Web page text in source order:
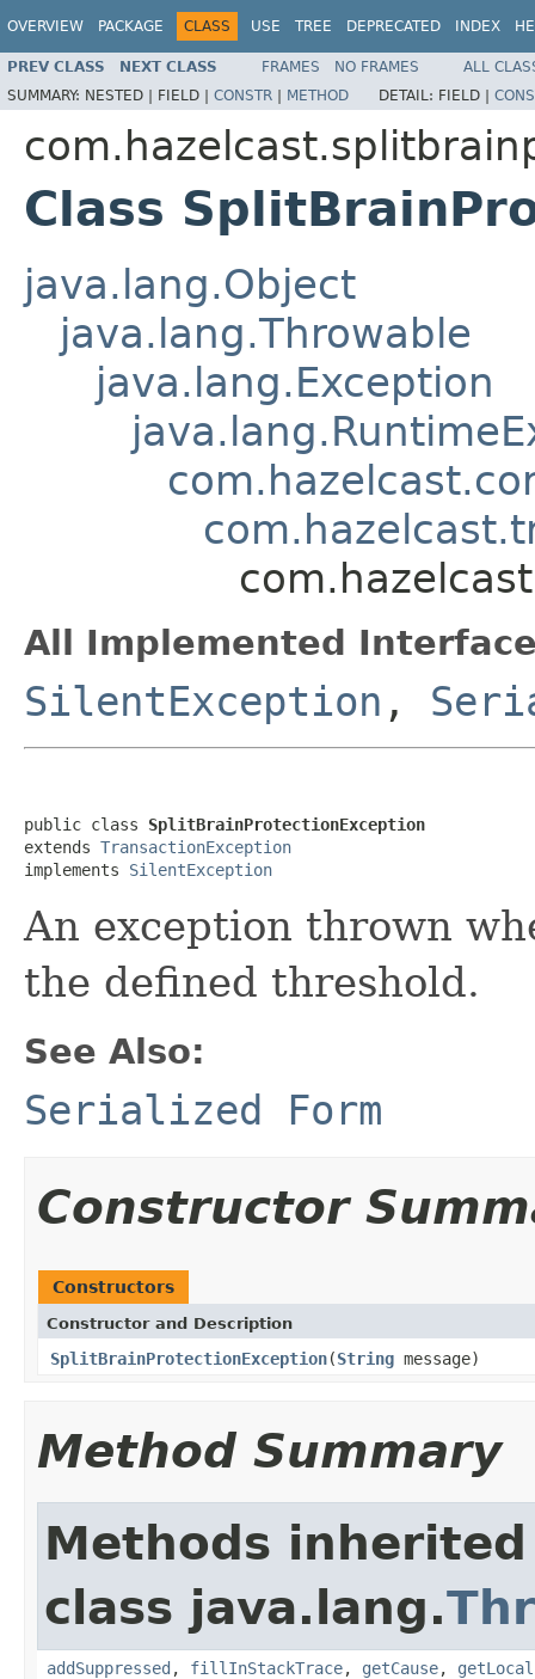
OVERVIEW PACKAGE CLASS USE TREE DEPRECATED INDEX
PREV CLASS NEXT CLASS FRAMES NO FRAMES
ALL
SUMMARY: NESTED | FIELD | CONSTR | METHOD DETAIL: FIELD |
Class
java.lang.Object
java.lang.Throwable
java.lang.Exception
All Implemented
SilentException ,
public class SplitBrainProtectionException
extends TransactionException
implements SilentException
An exception thrown
the defined threshold.
See Also:
Serialized Form
Constructor
Constructors
Constructor and Description
SplitBrainProtectionException(String message)
Method Summary
Methods
class java.lang.
addSuppressed , fillInStackTrace, getCause,